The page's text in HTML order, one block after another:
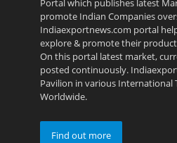
Portal which publishes latest
promote Indian Companies
Indiaexportnews.com portal
explore & promote their
On this portal latest market,
posted continuously.
Pavilion in various International
Worldwide.
Find out more